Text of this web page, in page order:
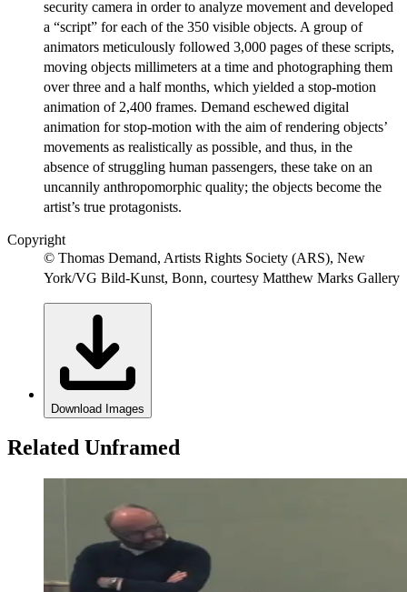
security camera in order to analyze movement and developed
a “script” for each of the 350 visible objects. A group of
animators meticulously followed 3,000 pages of these scripts,
moving objects millimeters at a time and photographing them
over three and a half months, which yielded a stop-motion
animation of 2,400 frames. Demand eschewed digital
animation for stop-motion with the aim of rendering objects’
movements as realistically as possible, and thus, in the
absence of struggling human passengers, these take on an
uncannily anthropomorphic quality; the objects become the
artist’s true protagonists.
Copyright
© Thomas Demand, Artists Rights Society (ARS), New
York/VG Bild-Kunst, Bonn, courtesy Matthew Marks Gallery
Download Images
Related Unframed